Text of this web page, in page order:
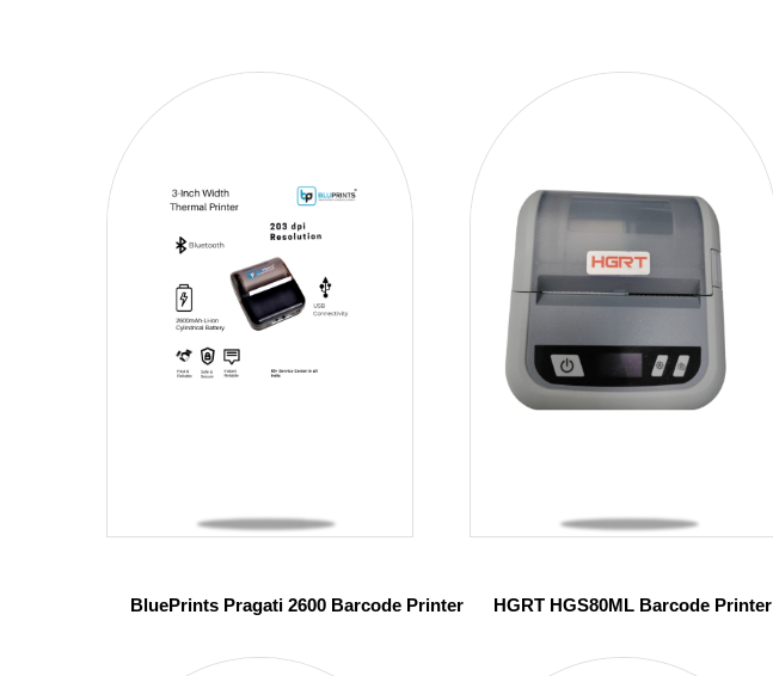
BluePrints Pragati 2600 Barcode Printer HGRT HGS80ML Barcode Printer